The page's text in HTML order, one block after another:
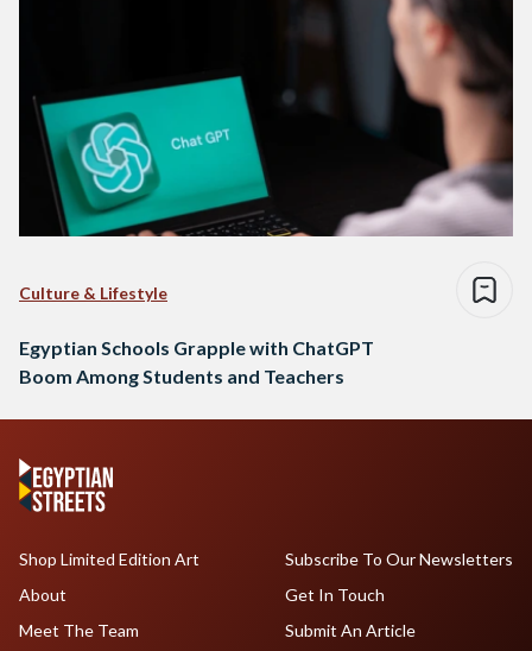
Culture & Lifestyle
Egyptian Schools Grapple with ChatGPT
Boom Among Students and Teachers
Shop Limited Edition Art
About
Meet The Team
Subscribe To Our Newsletters
Get In Touch
Submit An Article